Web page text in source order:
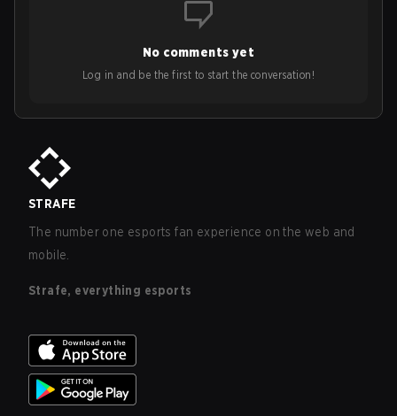
No comments yet
Log in and be the first to start the conversation!
STRAFE
The number one esports fan experience on the web and
mobile.
Strafe, everything esports